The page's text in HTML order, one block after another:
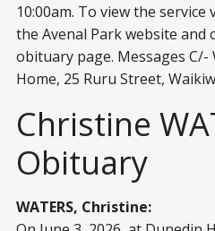
10:00am. To view the
the Avenal Park website and
obituary page. Messages C/-
Home, 25 Ruru Street,
Christine
Obituary
WATERS, Christine: